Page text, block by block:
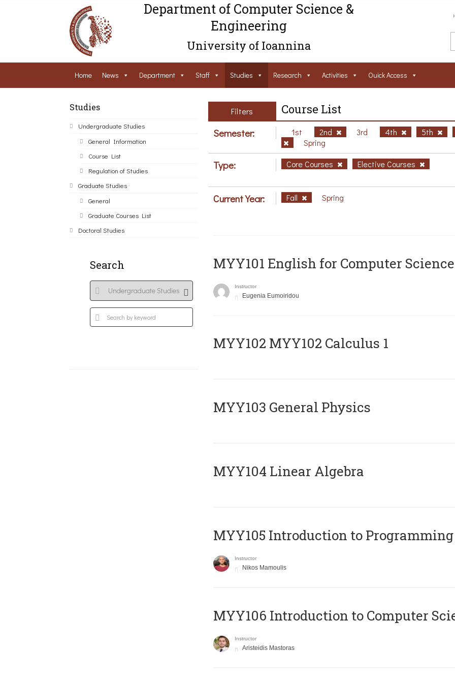
Department of Computer Science &
Engineering
University of Ioannina
Home News Department Staff Studies Research Activities Ouick Access
Studies
Undergraduate Studies
General Information
Course List
Regulation of Studies
Graduate Studies
General
Graduate Courses List
Doctoral Studies
Search
Filters Course List
Semester: 1st 2nd 3rd 4th
5th
Spring
Type: Core Courses Elective Courses
Current Year: Fall Spring
MYY101 English for Computer
Instructor
Eugenia Eumoiridou
ΜΥΥ102 MYY102 Calculus 1
MYY103 General Physics
MYY104 Linear Algebra
MYY105 Introduction to Programming
Instructor
Nikos Mamoulis
MYY106 Introduction to Computer
Instructor
Aristeidis Mastoras